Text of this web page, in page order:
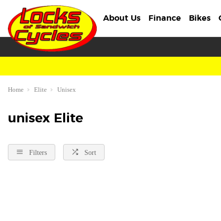
About Us Finance Bikes
Home Elite Unisex
unisex Elite
Filters Sort